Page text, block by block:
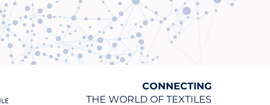
CONNECTING
THE WORLD OF TEXTILES